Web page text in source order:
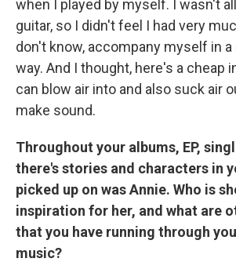
when I played by myself. I wasn't
guitar, so I didn't feel I had very
don't know, accompany myself in a
way. And I thought, here's a cheap
can blow air into and also suck air
make sound.
Throughout your albums, EP,
there's stories and characters in
picked up on was Annie. Who is
inspiration for her, and what are
that you have running through
music?